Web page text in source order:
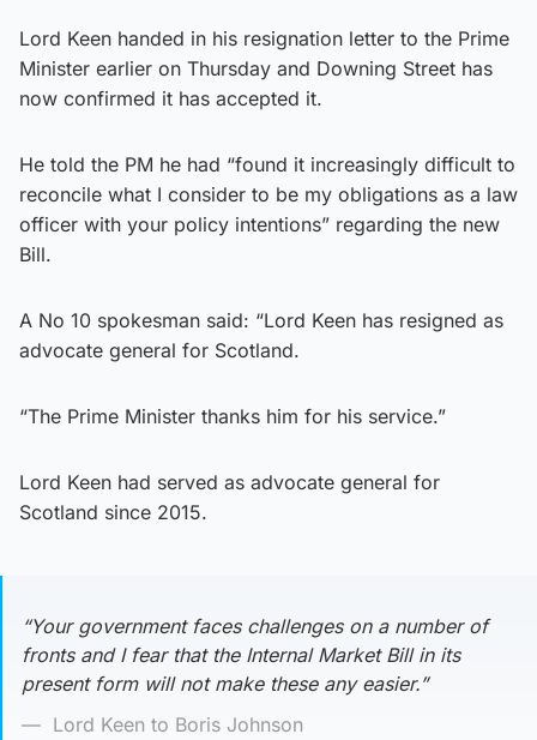
Lord Keen handed in his resignation letter to the Prime
Minister earlier on Thursday and Downing Street has
now confirmed it has accepted it.
He told the PM he had “found it increasingly difficult to
reconcile what I consider to be my obligations as a law
officer with your policy intentions” regarding the new
Bill.
A No 10 spokesman said: “Lord Keen has resigned as
advocate general for Scotland.
“The Prime Minister thanks him for his service.”
Lord Keen had served as advocate general for
Scotland since 2015.
“Your government faces challenges on a number of
fronts and I fear that the Internal Market Bill in its
present form will not make these any easier.”
Lord Keen to Boris Johnson